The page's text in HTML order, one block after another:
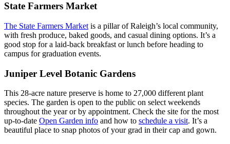
State Farmers Market
The State Farmers Market is a pillar of Raleigh’s local community,
with fresh produce, baked goods, and casual dining options. It’s a
good stop for a laid-back breakfast or lunch before heading to
campus for graduation events.
Juniper Level Botanic Gardens
This 28-acre nature preserve is home to 27,000 different plant
species. The garden is open to the public on select weekends
throughout the year or by appointment. Check the site for the most
up-to-date Open Garden info and how to schedule a visit. It’s a
beautiful place to snap photos of your grad in their cap and gown.